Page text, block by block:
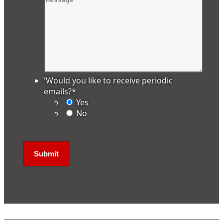
'Would you like to receive periodic
emails?*
Yes
No